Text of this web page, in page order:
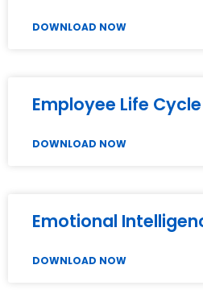
DOWNLOAD NOW
Employee Life Cycle
DOWNLOAD NOW
Emotional
DOWNLOAD NOW